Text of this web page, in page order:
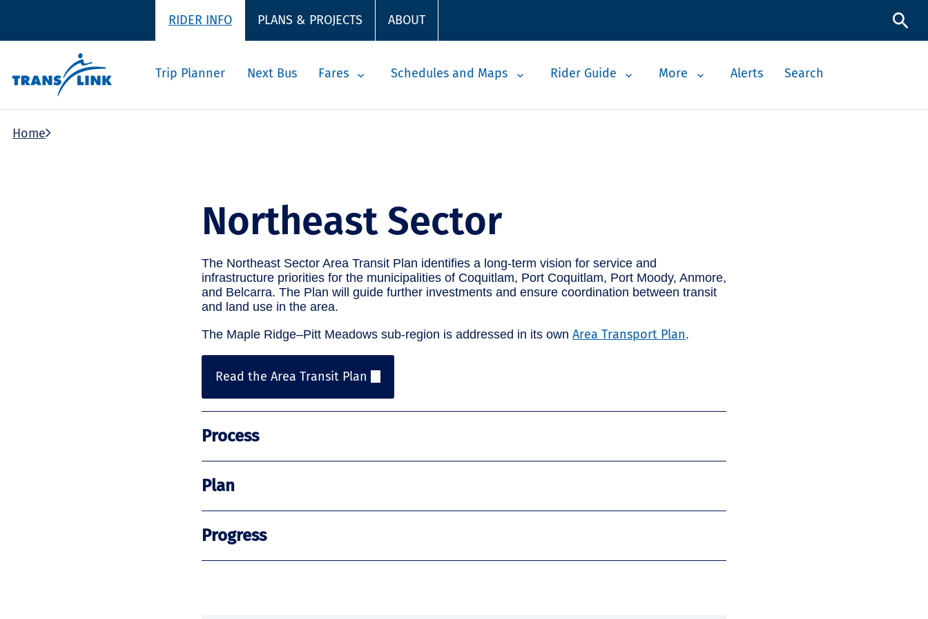
RIDER INFO PLANS & PROJECTS ABOUT
Trip Planner Next Bus Fares Schedules and Maps Rider Guide More Alerts Search
Home
Northeast Sector
The Northeast Sector Area Transit Plan identifies a long-term vision for service and
infrastructure priorities for the municipalities of Coquitlam, Port Coquitlam, Port Moody, Anmore,
and Belcarra. The Plan will guide further investments and ensure coordination between transit
and land use in the area.
The Maple Ridge–Pitt Meadows sub-region is addressed in its own Area Transport Plan.
Read the Area Transit Plan
Process
Plan
Progress